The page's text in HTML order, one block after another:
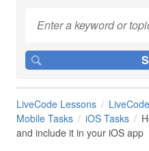
LiveCode Lessons
Mobile Tasks
iOS Tasks
and include it in your iOS app